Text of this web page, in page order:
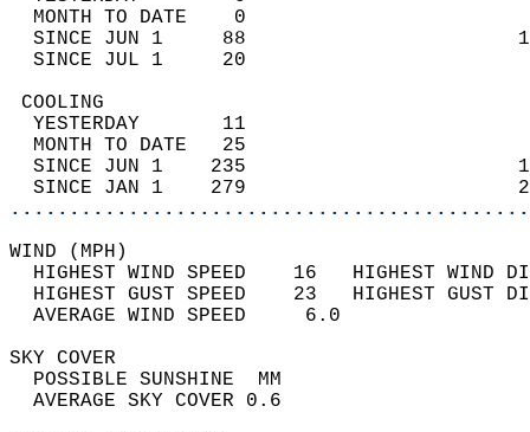
MONTH TO DATE    0
SINCE JUN 1     88
SINCE JUL 1     20
YESTERDAY       11
MONTH TO DATE   25
SINCE JUN 1    235
SINCE JAN 1    279
WIND
HIGHEST WIND SPEED    16   HIGHEST
HIGHEST GUST SPEED    23   HIGHEST
AVERAGE WIND
SKY
POSSIBLE
AVERAGE SKY